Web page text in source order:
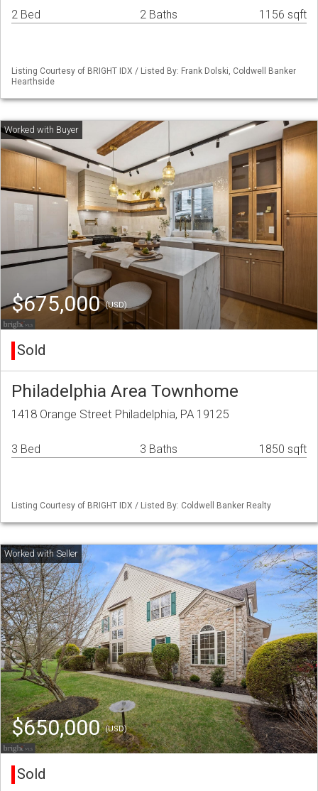
2 Bed 2 Baths 1156 sqft
Listing Courtesy of BRIGHT IDX / Listed By: Frank Dolski, Coldwell Banker
Hearthside
$675,000(USD)
Sold
Philadelphia Area Townhome
1418 Orange Street Philadelphia, PA 19125
3 Bed 3 Baths 1850 sqft
Listing Courtesy of BRIGHT IDX / Listed By: Coldwell Banker Realty
$650,000(USD)
Sold